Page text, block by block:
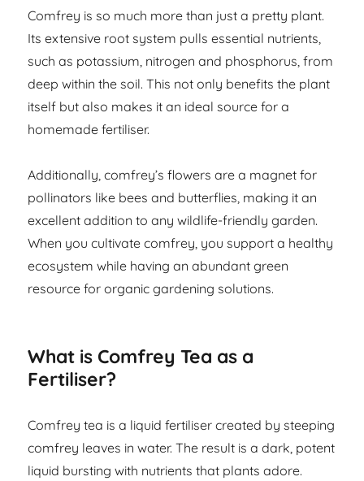
Comfrey is so much more than just a pretty plant.
Its extensive root system pulls essential nutrients,
such as potassium, nitrogen and phosphorus, from
deep within the soil. This not only benefits the plant
itself but also makes it an ideal source for a
homemade fertiliser.
Additionally, comfrey’s flowers are a magnet for
pollinators like bees and butterflies, making it an
excellent addition to any wildlife-friendly garden.
When you cultivate comfrey, you support a healthy
ecosystem while having an abundant green
resource for organic gardening solutions.
What is Comfrey Tea as a
Fertiliser?
Comfrey tea is a liquid fertiliser created by steeping
comfrey leaves in water. The result is a dark, potent
liquid bursting with nutrients that plants adore.